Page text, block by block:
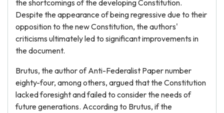
the shortcomings of the developing Constitution.
Despite the appearance of being regressive due to their
opposition to the new Constitution, the authors'
criticisms ultimately led to significant improvements in
the document.
Brutus, the author of Anti-Federalist Paper number
eighty-four, among others, argued that the Constitution
lacked foresight and failed to consider the needs of
future generations. According to Brutus, if the